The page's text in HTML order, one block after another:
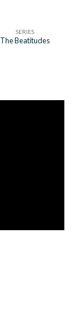
SERIES
The Beatitudes